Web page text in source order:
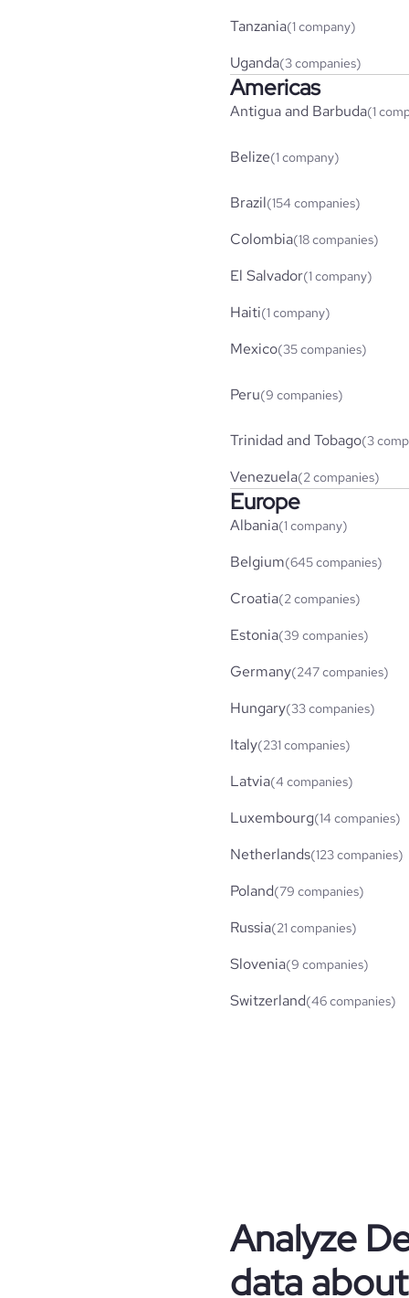
Tanzania(1 company)
Uganda(3 companies)
Americas
Antigua and Barbuda(1
Belize(1 company)
Brazil(154 companies)
Colombia(18 companies)
El Salvador(1 company)
Haiti(1 company)
Mexico(35 companies)
Peru(9 companies)
Trinidad and Tobago(3
Venezuela(2 companies)
Europe
Albania(1 company)
Belgium(645 companies)
Croatia(2 companies)
Estonia(39 companies)
Germany(247 companies)
Hungary(33 companies)
Italy(231 companies)
Latvia(4 companies)
Luxembourg(14 companies)
Netherlands(123 companies)
Poland(79 companies)
Russia(21 companies)
Slovenia(9 companies)
Switzerland(46 companies)
Analyze
data about